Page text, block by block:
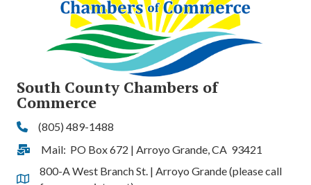
South County Chambers of
Commerce
Phone(805) 489-1488
Address & Map
Mail: PO Box 672 | Arroyo Grande, CA 93421
Address & Map
800-A West Branch St. | Arroyo Grande (please call